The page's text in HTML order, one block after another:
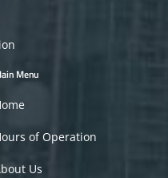
Menu
of Operation
Us